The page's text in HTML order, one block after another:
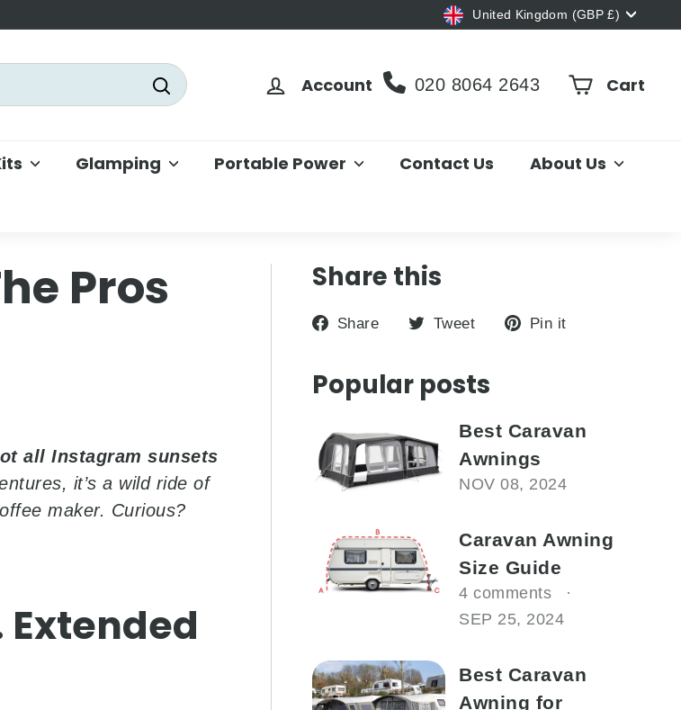
Currency
United Kingdom (GBP £)
Search
Account 020 8064 2643 Cart
Glamping Portable Power Contact Us About Us
Pros
all Instagram sunsets
it’s a wild ride of
maker. Curious?
Share this
Share
Share
Facebook
Tweet
TweetPin it
Popular posts
Best Caravan
Awnings
NOV 08, 2024
Caravan Awning
Size Guide
4 comments
SEP 25, 2024
Best Caravan
Awning for